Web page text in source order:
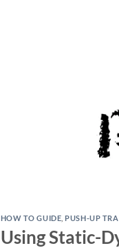
HOW TO GUIDE PUSH-UP
Using Static-